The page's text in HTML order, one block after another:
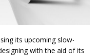
its upcoming slow-
with the aid of its